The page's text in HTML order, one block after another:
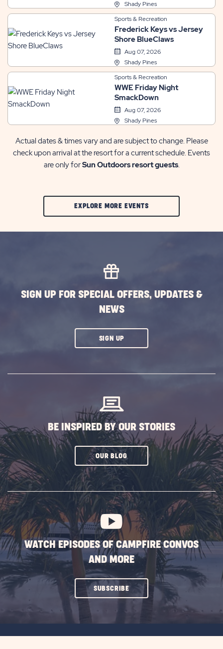
Shady Pines
Sports & Recreation
Frederick Keys vs Jersey
Shore BlueClaws
Aug 07, 2026
Shady Pines
Sports & Recreation
WWE Friday Night
SmackDown
Aug 07, 2026
Shady Pines
Actual dates & times vary and are subject to change. Please
check upon arrival at the resort for a current schedule. Events
are only forSun Outdoors resort guests.
EXPLORE MORE EVENTSCLIC
SIGN UP FOR SPECIAL OFFERS, UPDATES &
NEWS
SIGN UPCLICK
BE INSPIRED BY OUR STORIES
OUR BLOGCLICK
SUBSCRIBE
BUTTON
WATCH EPISODES OF CAMPFIRE CONVOS
AND MORE
SUBSCRIBECLICK
ON